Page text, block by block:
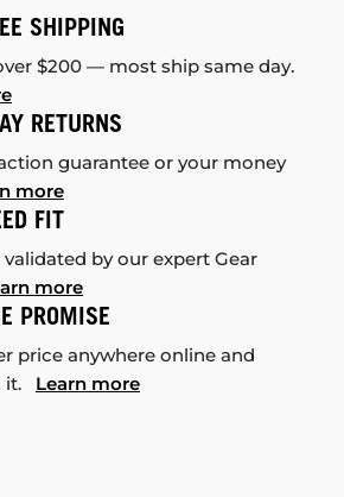
SHIPPING
$200 — most ship same day.
RETURNS
guarantee or your money
more
FIT
validated by our expert Gear
more
PROMISE
price anywhere online and
it. Learn more